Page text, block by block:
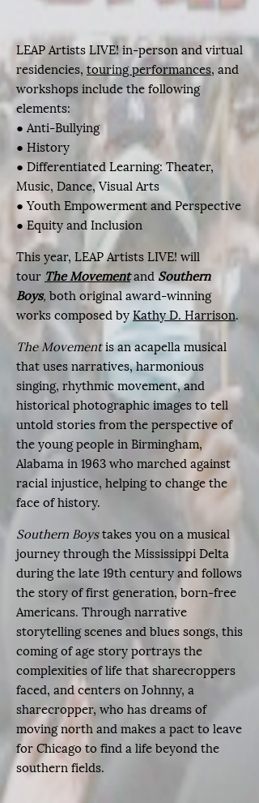
LEAP Artists LIVE! in-person and virtual
residencies,touring performances, and
workshops include the following
elements:
● Anti-Bullying
● History
● Differentiated Learning: Theater,
Music, Dance, Visual Arts
● Youth Empowerment and Perspective​
● Equity and Inclusion
This year, LEAP Artists LIVE! will
tour The MovementandSouthern
Boys, both original award-winning
works composed byKathy D. Harrison.
The Movementis an acapella musical
that uses narratives, harmonious
singing, rhythmic movement, and
historical photographic images to tell
untold stories from the perspective of
the young people in Birmingham,
Alabama in 1963 who marched against
racial injustice, helping to change the
face of history.
Southern Boystakes you on a musical
journey through the Mississippi Delta
during the late 19th century and follows
the story of first generation, born-free
Americans. Through narrative
storytelling scenes and blues songs, this
coming of age story portrays the
complexities of life that sharecroppers
faced, and centers on Johnny, a
sharecropper, who has dreams of
moving north and makes a pact to leave
for Chicago to find a life beyond the
southern fields.